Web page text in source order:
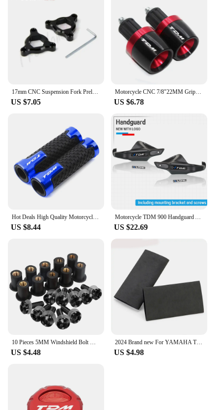
17mm CNC Suspension Fork Preload Adjusters Flt For MT-01 05-08 TDM900 02-10 YZF-R6 1999-2007 Triumph Daytona Moto2 765 20-21
US $7.05
Motorcycle CNC 7/8"22MM Grips Handle Bar Cap End Plugs For TDM 900 850 TDM850 4TX 3VD TDM900
US $6.78
Hot Deals High Quality Motorcycle handlebar grips handle bar For YAMAHA TDM 850 TDM850 1991-2020 TDM 900 TDM900 2004-2015
US $8.44
Motorcycle TDM 900 Handguard Accessories FOR YAMAHA TDM 900 TDM-900 Handlebars Fairing Hand Guard Extension TDM900 Windshield
US $22.69
US $4.48
2024 Brand new For YAMAHA TDM 850 TDM850 TDM 900 TDM900 All Years Motorcycle Accessories No-slip Heat Shrink Handle Grip Cover
US $4.98